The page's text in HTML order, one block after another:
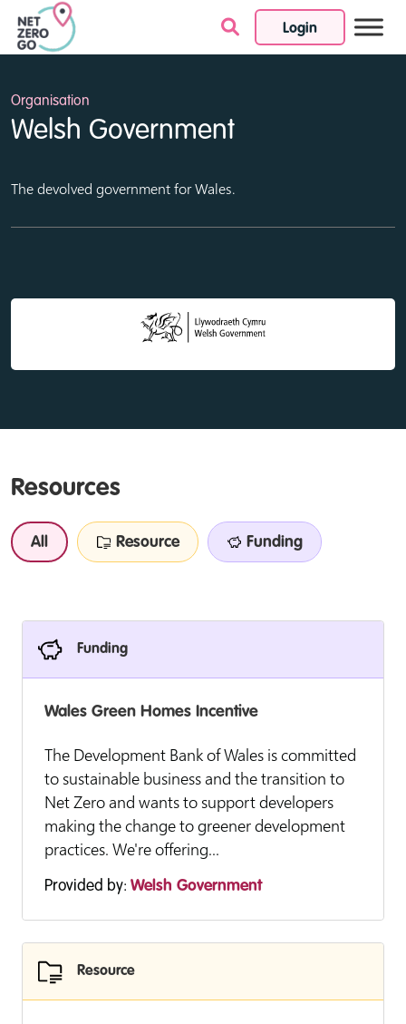
Login
Skip to content
Organisation
Welsh Government
The devolved government for Wales.
Resources
All Resource Funding
Funding
Wales Green Homes Incentive
The Development Bank of Wales is committed
to sustainable business and the transition to
Net Zero and wants to support developers
making the change to greener development
practices. We're offering...
Provided by: Welsh Government
Resource